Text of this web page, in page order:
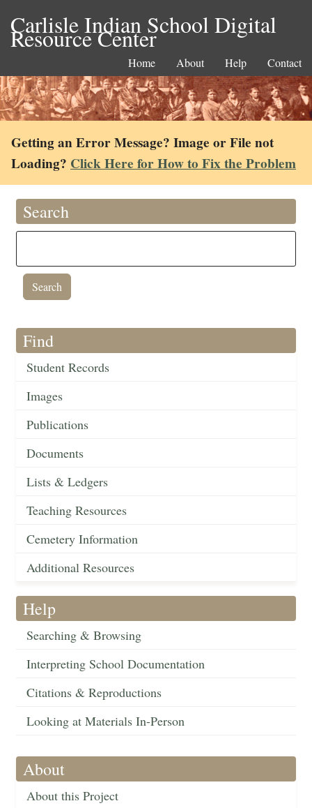
Carlisle Indian School Digital
Resource Center
Home About Help Contact
Getting an Error Message? Image or File not
Loading? Click Here for How to Fix the Problem
Search
Find
Student Records
Images
Publications
Documents
Lists & Ledgers
Teaching Resources
Cemetery Information
Additional Resources
Help
Searching & Browsing
Interpreting School Documentation
Citations & Reproductions
Looking at Materials In-Person
About
About this Project